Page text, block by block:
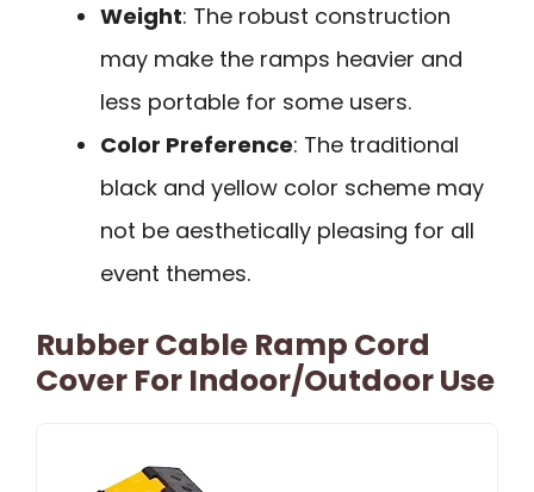
Weight: The robust construction
may make the ramps heavier and
less portable for some users.
Color Preference: The traditional
black and yellow color scheme may
not be aesthetically pleasing for all
event themes.
Rubber Cable Ramp Cord
Cover For Indoor/Outdoor Use